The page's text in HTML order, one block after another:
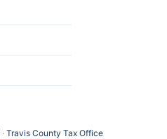
· Travis County Tax Office